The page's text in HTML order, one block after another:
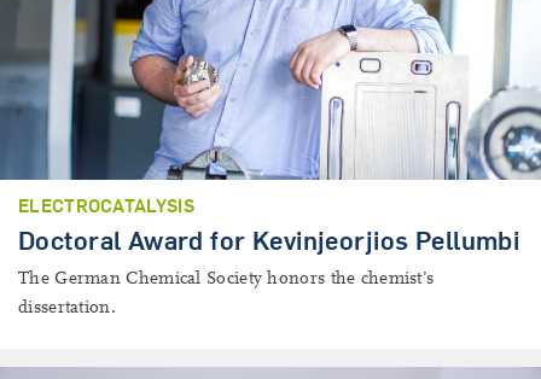
ELECTROCATALYSIS
Doctoral Award for Kevinjeorjios Pellumbi
The German Chemical Society honors the chemist’s
dissertation.